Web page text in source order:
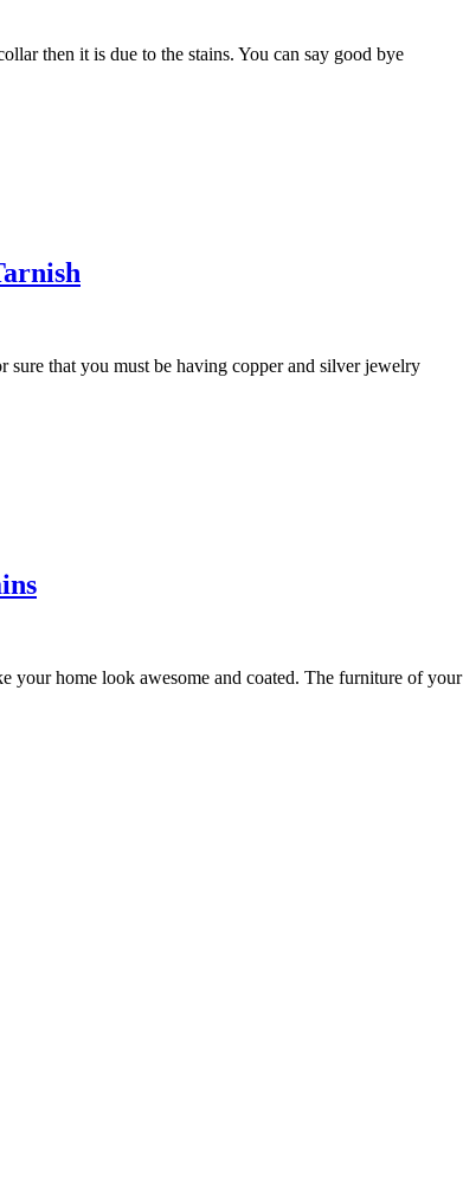
then it is due to the stains. You can say good bye
that you must be having copper and silver jewelry
your home look awesome and coated. The furniture of your